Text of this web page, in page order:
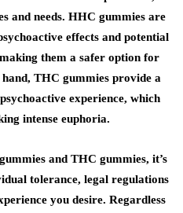
and needs. HHC gummies are
effects and potential
them a safer option for
THC gummies provide a
experience, which
intense euphoria.
and THC gummies, it’s
tolerance, legal regulations
you desire. Regardless